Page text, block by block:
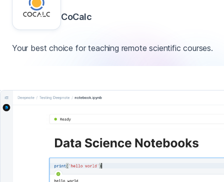
CoCalc
Your best choice for teaching remote scientific courses.